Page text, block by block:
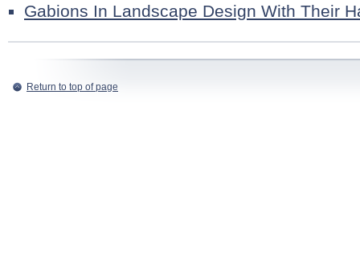
Gabions In Landscape Design With Their
Return to top of page